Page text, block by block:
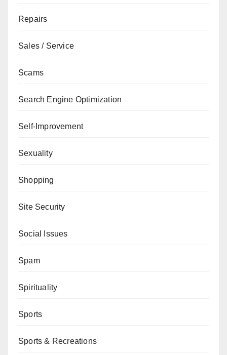
Repairs
Sales / Service
Scams
Search Engine Optimization
Self-Improvement
Sexuality
Shopping
Site Security
Social Issues
Spam
Spirituality
Sports
Sports & Recreations